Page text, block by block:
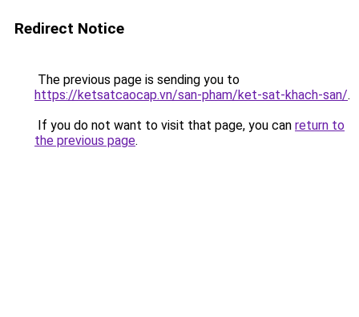
Redirect Notice
The previous page is sending you to
https://ketsatcaocap.vn/san-pham/ket-sat-khach-san/.
If you do not want to visit that page, you can return to
the previous page.